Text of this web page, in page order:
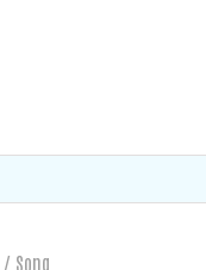
/ Song